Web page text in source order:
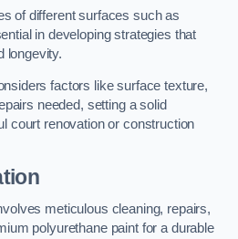
of different surfaces such as
in developing strategies that
longevity.
factors like surface texture,
needed, setting a solid
court renovation or construction
meticulous cleaning, repairs,
polyurethane paint for a durable